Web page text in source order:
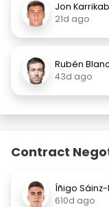
Jon
21d ago
Rubén
43d ago
Contract
Íñigo
610d ago